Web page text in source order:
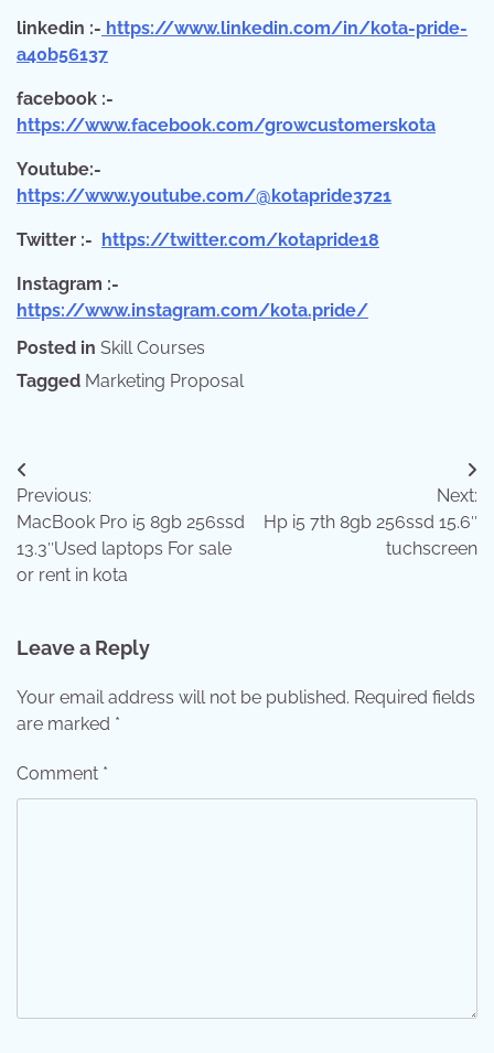
linkedin :- https://www.linkedin.com/in/kota-pride-
a40b56137
facebook :-
https://www.facebook.com/growcustomerskota
Youtube:-
https://www.youtube.com/@kotapride3721
Twitter :- https://twitter.com/kotapride18
Instagram :-
https://www.instagram.com/kota.pride/
Posted in Skill Courses
Tagged Marketing Proposal
Post
navigation
Previous:
MacBook Pro i5 8gb 256ssd
13.3″Used laptops For sale
or rent in kota
Next:
Hp i5 7th 8gb 256ssd 15.6″
tuchscreen
Leave a Reply
Your email address will not be published. Required fields
are marked *
Comment *